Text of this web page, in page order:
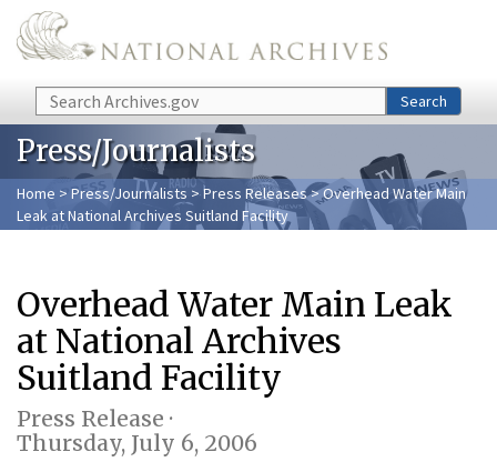
Skip to main content
Search Search
Press/Journalists
Home > Press/Journalists >Press Releases> Overhead Water Main
Leak at National Archives Suitland Facility
Overhead Water Main Leak
at National Archives
Suitland Facility
Press Release ·
Thursday, July 6, 2006